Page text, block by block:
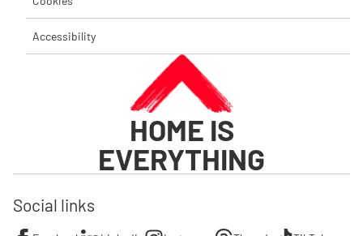
Accessibility
HOME IS
EVERYTHING
Social links